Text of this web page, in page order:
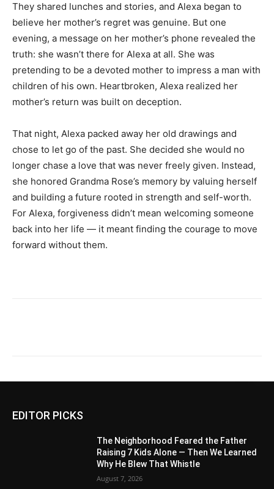
They shared lunches and stories, and Alexa began to
believe her mother’s regret was genuine. But one
evening, a message on her mother’s phone revealed the
truth: she wasn’t there for Alexa at all. She was
pretending to be a devoted mother to impress a man with
children of his own. Heartbroken, Alexa realized her
mother’s return was built on deception.
That night, Alexa packed away her old drawings and
chose to let go of the past. She decided she would no
longer chase a love that was never freely given. Instead,
she honored Grandma Rose’s memory by valuing herself
and building a future rooted in strength and self-worth.
For Alexa, forgiveness didn’t mean welcoming someone
back into her life — it meant finding the courage to move
forward without them.
EDITOR PICKS
The Neighborhood Feared the Father
Raising 7 Kids Alone — Then We Learned
Why He Blew That Whistle
August 7, 2026